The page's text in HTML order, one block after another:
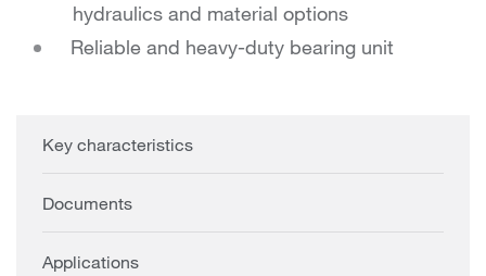
hydraulics and material options
Reliable and heavy-duty bearing unit
Key characteristics
Documents
Applications